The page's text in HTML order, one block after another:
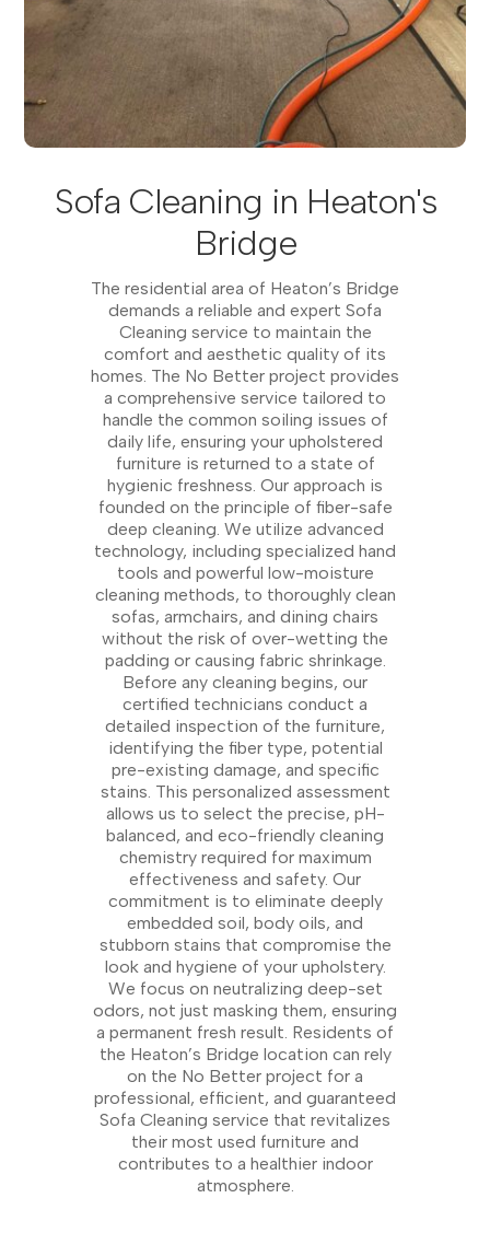
Sofa Cleaning in Heaton's
Bridge
The residential area of Heaton’s Bridge
demands a reliable and expert Sofa
Cleaning service to maintain the
comfort and aesthetic quality of its
homes. The No Better project provides
a comprehensive service tailored to
handle the common soiling issues of
daily life, ensuring your upholstered
furniture is returned to a state of
hygienic freshness. Our approach is
founded on the principle of fiber-safe
deep cleaning. We utilize advanced
technology, including specialized hand
tools and powerful low-moisture
cleaning methods, to thoroughly clean
sofas, armchairs, and dining chairs
without the risk of over-wetting the
padding or causing fabric shrinkage.
Before any cleaning begins, our
certified technicians conduct a
detailed inspection of the furniture,
identifying the fiber type, potential
pre-existing damage, and specific
stains. This personalized assessment
allows us to select the precise, pH-
balanced, and eco-friendly cleaning
chemistry required for maximum
effectiveness and safety. Our
commitment is to eliminate deeply
embedded soil, body oils, and
stubborn stains that compromise the
look and hygiene of your upholstery.
We focus on neutralizing deep-set
odors, not just masking them, ensuring
a permanent fresh result. Residents of
the Heaton’s Bridge location can rely
on the No Better project for a
professional, efficient, and guaranteed
Sofa Cleaning service that revitalizes
their most used furniture and
contributes to a healthier indoor
atmosphere.